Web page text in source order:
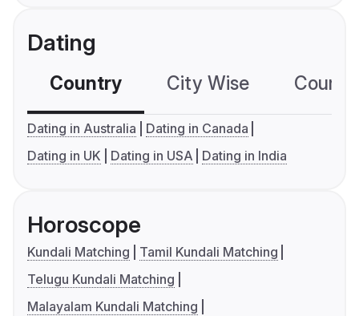
Dating
Country City Wise
Dating in Australia
Dating in Canada
Dating in UK
Dating in USA Dating in India
Horoscope
Kundali Matching
Tamil Kundali Matching
Telugu Kundali Matching
Malayalam Kundali Matching